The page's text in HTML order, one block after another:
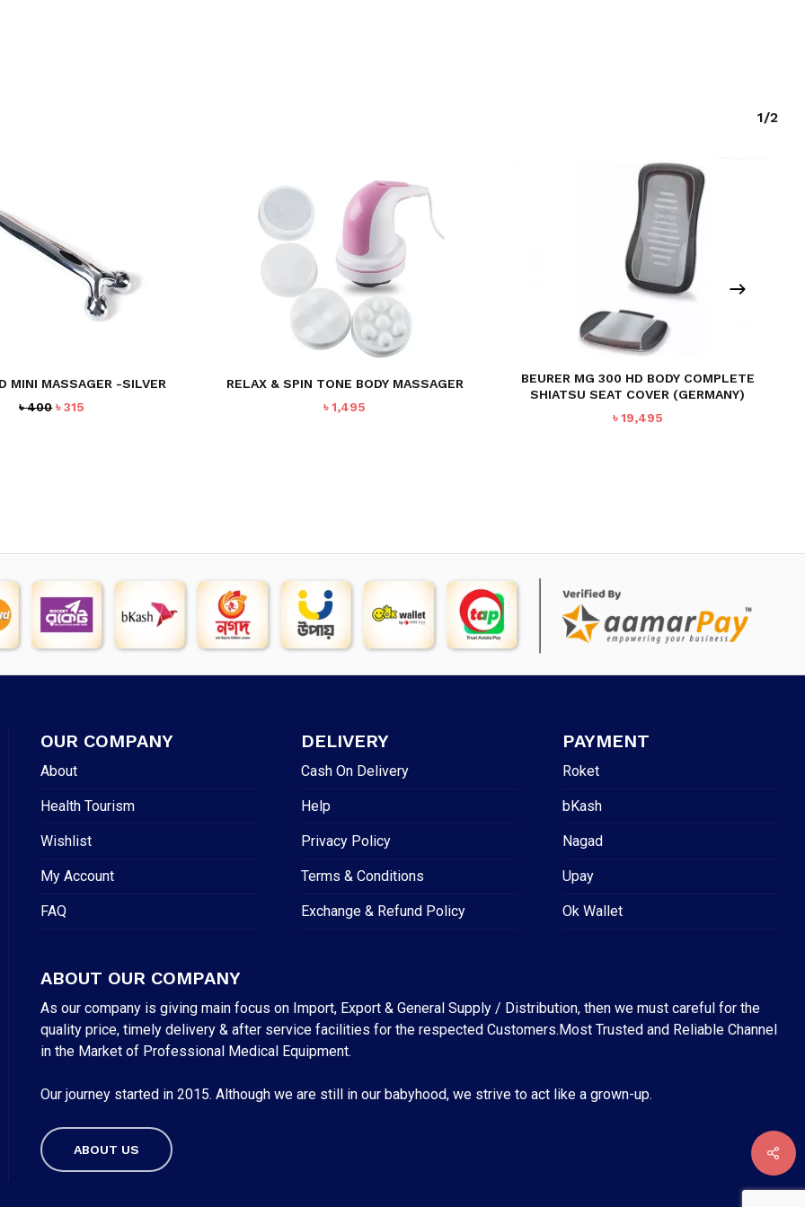
৳ 0
1/2
MINI MASSAGER -SILVER
৳400 Original
৳315
RELAX & SPIN TONE BODY MASSAGER
৳1,495
BEURER MG 300 HD BODY COMPLETE
SHIATSU SEAT COVER (GERMANY)
৳19,495
OUR COMPANY
About
Health Tourism
Wishlist
My Account
FAQ
DELIVERY
Cash On Delivery
Help
Privacy Policy
Terms & Conditions
Exchange & Refund Policy
PAYMENT
Roket
bKash
Nagad
Upay
Ok Wallet
ABOUT OUR COMPANY
As our company is giving main focus on Import, Export & General Supply / Distribution, then we must careful for the
quality price, timely delivery & after service facilities for the respected Customers.Most Trusted and Reliable Channel
in the Market of Professional Medical Equipment.
Our journey started in 2015. Although we are still in our babyhood, we strive to act like a grown-up.
ABOUT US